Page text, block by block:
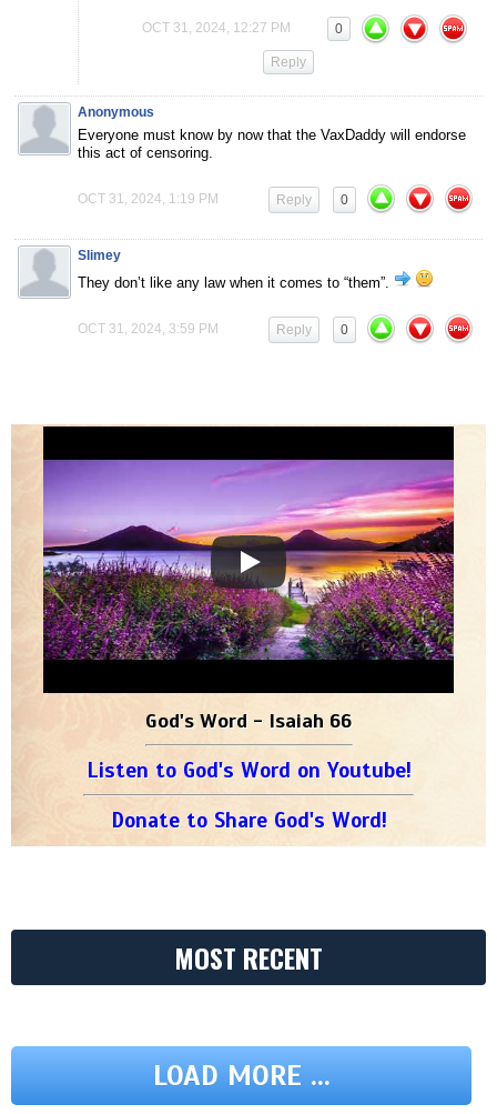
OCT 31, 2024, 12:27 PM 0
Reply
Anonymous
Everyone must know by now that the VaxDaddy will endorse
this act of censoring.
OCT 31, 2024, 1:19 PM 0
Reply
Slimey
They don’t like any law when it comes to “them”.
OCT 31, 2024, 3:59 PM 0
Reply
God's Word - Isaiah 66
Listen to God's Word on Youtube!
Donate to Share God's Word!
MOST RECENT
LOAD MORE ...